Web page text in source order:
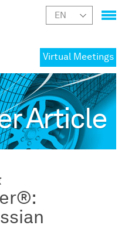
Virtual Meetings
Article